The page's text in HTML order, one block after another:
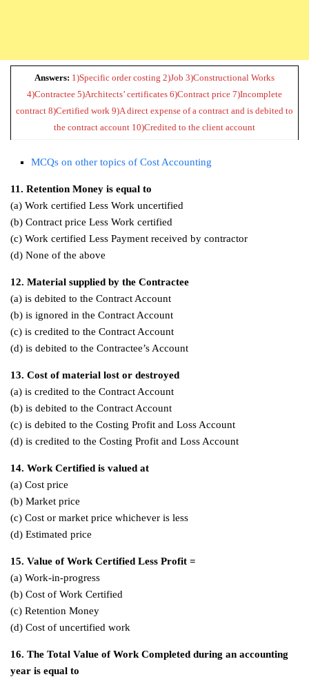
Answers: 1)Specific order costing 2)Job 3)Constructional Works
4)Contractee 5)Architects’ certificates 6)Contract price 7)Incomplete
contract 8)Certified work 9)A direct expense of a contract and is debited to
the contract account 10)Credited to the client account
MCQs on other topics of Cost Accounting
11. Retention Money is equal to
(a) Work certified Less Work uncertified
(b) Contract price Less Work certified
(c) Work certified Less Payment received by contractor
(d) None of the above
12. Material supplied by the Contractee
(a) is debited to the Contract Account
(b) is ignored in the Contract Account
(c) is credited to the Contract Account
(d) is debited to the Contractee’s Account
13. Cost of material lost or destroyed
(a) is credited to the Contract Account
(b) is debited to the Contract Account
(c) is debited to the Costing Profit and Loss Account
(d) is credited to the Costing Profit and Loss Account
14. Work Certified is valued at
(a) Cost price
(b) Market price
(c) Cost or market price whichever is less
(d) Estimated price
15. Value of Work Certified Less Profit =
(a) Work-in-progress
(b) Cost of Work Certified
(c) Retention Money
(d) Cost of uncertified work
16. The Total Value of Work Completed during an accounting
year is equal to